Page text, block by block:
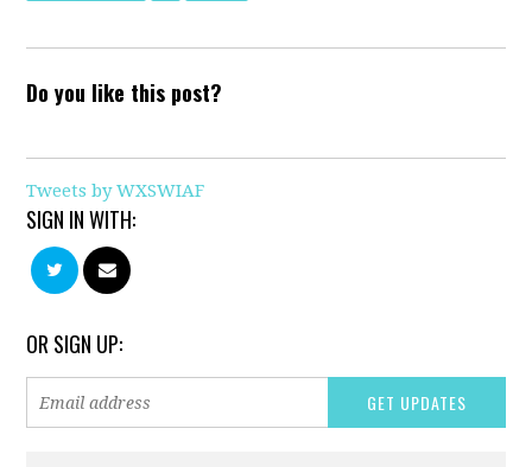
Do you like this post?
Tweets by WXSWIAF
SIGN IN WITH:
OR SIGN UP: